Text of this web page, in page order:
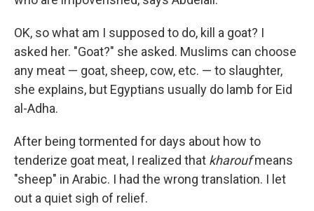
OK, so what am I supposed to do, kill a goat? I
asked her. "Goat?" she asked. Muslims can choose
any meat — goat, sheep, cow, etc. — to slaughter,
she explains, but Egyptians usually do lamb for Eid
al-Adha.
After being tormented for days about how to
tenderize goat meat, I realized that kharoufmeans
"sheep" in Arabic. I had the wrong translation. I let
out a quiet sigh of relief.